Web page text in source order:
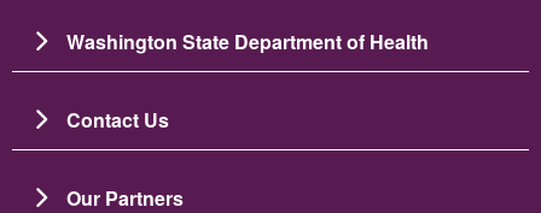
Washington State Department of Health
Contact Us
Our Partners